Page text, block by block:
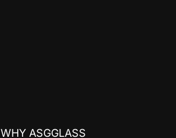
WHY ASGGLASS